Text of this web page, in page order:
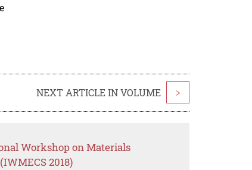
NEXT ARTICLE IN VOLUME >
Workshop on Materials
2018)